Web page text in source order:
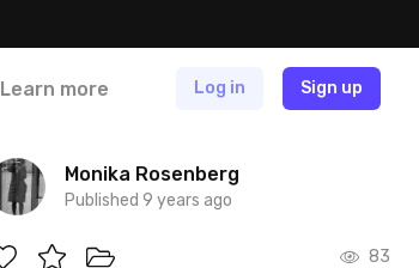
Learn more Log in Sign up
Monika Rosenberg
Published 9 years ago
83